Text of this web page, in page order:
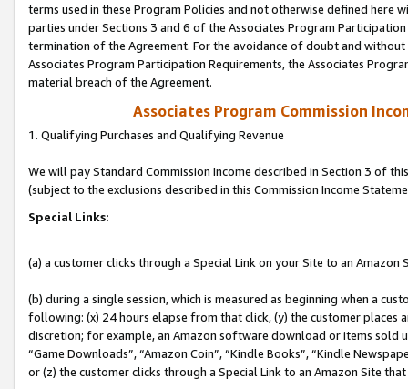
terms used in these Program Policies and not otherwise defined
parties under Sections 3 and 6 of the Associates Program
termination of the Agreement. For the avoidance of doubt and
Associates Program Participation Requirements, the Associates
material breach of the Agreement.
Associates Program Commission
1. Qualifying Purchases and Qualifying Revenue
We will pay Standard Commission Income described in Section 3 of
(subject to the exclusions described in this Commission Income
Special Links:
(a) a customer clicks through a Special Link on your Site to an Amazon
(b) during a single session, which is measured as beginning when a
following: (x) 24 hours elapse from that click, (y) the customer
discretion; for example, an Amazon software download or items sold
“Game Downloads”, “Amazon Coin”, “Kindle Books”, “Kindle
or (z) the customer clicks through a Special Link to an Amazon Site